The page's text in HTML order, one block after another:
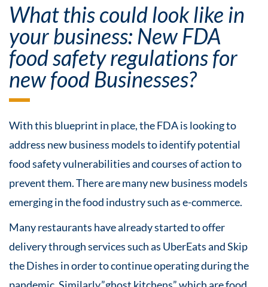
What this could look like in
your business: New FDA
food safety regulations for
new food Businesses?
With this blueprint in place, the FDA is looking to
address new business models to identify potential
food safety vulnerabilities and courses of action to
prevent them. There are many new business models
emerging in the food industry such as e-commerce.
Many restaurants have already started to offer
delivery through services such as UberEats and Skip
the Dishes in order to continue operating during the